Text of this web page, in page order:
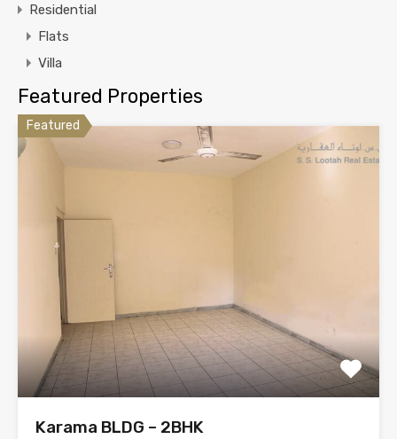
Residential
Flats
Villa
Featured Properties
Featured
Karama BLDG – 2BHK